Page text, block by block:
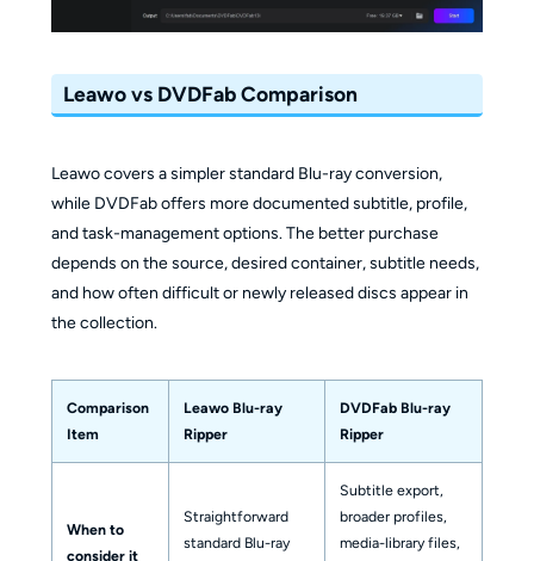
Leawo vs DVDFab Comparison
Leawo covers a simpler standard Blu-ray conversion,
while DVDFab offers more documented subtitle, profile,
and task-management options. The better purchase
depends on the source, desired container, subtitle needs,
and how often difficult or newly released discs appear in
the collection.
Comparison
Item
Leawo Blu-ray
Ripper
DVDFab Blu-ray
Ripper
When to
consider it
Straightforward
standard Blu-ray
Subtitle export,
broader profiles,
media-library files,